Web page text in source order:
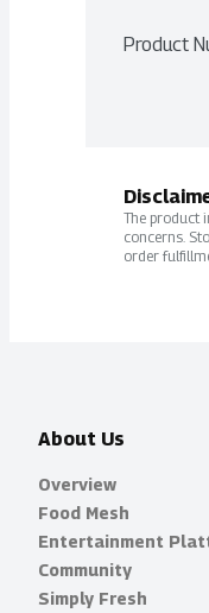
Product
The product
concerns.
order
About Us
Overview
Food Mesh
Entertainment
Community
Simply Fresh